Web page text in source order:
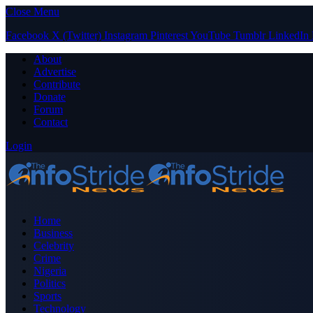
Close Menu
Facebook X (Twitter) Instagram PinterestYouTube Tumblr LinkedIn
About
Advertise
Contribute
Donate
Forum
Contact
Login
Home
Business
Celebrity
Crime
Nigeria
Politics
Sports
Technology